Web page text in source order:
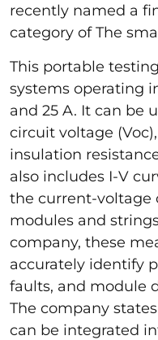
recently named a
category of The
This portable
systems operating
and 25 A. It can be
circuit voltage
insulation
also includes I-V
the current-voltage
modules and
company, these
accurately identify
faults, and module
The company
can be integrated